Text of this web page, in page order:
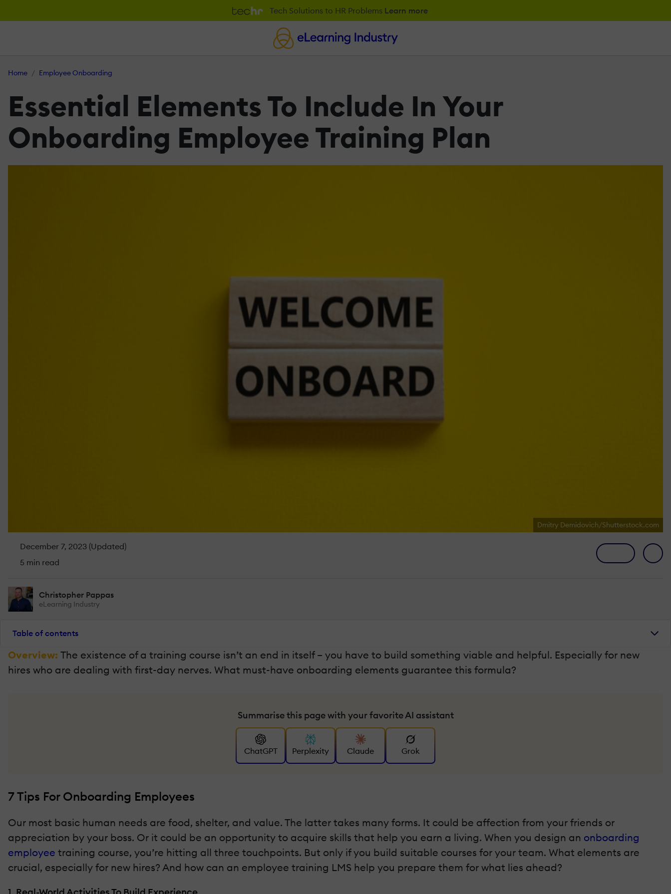
Tech Solutions to HR Problems Learn more
Home Employee Onboarding
Essential Elements To Include In Your
Onboarding Employee Training Plan
Dmitry Demidovich/Shutterstock.com
December 7, 2023 (Updated)
5 min read
Christopher Pappas
eLearning Industry
Table of contents
Overview: The existence of a training course isn’t an end in itself – you have to build something viable and helpful. Especially for new
hires who are dealing with first-day nerves. What must-have onboarding elements guarantee this formula?
Summarise this page with your favorite AI assistant
ChatGPT Perplexity Claude Grok
7 Tips For Onboarding Employees
Our most basic human needs are food, shelter, and value. The latter takes many forms. It could be affection from your friends or
appreciation by your boss. Or it could be an opportunity to acquire skills that help you earn a living. When you design an onboarding
employee training course, you’re hitting all three touchpoints. But only if you build suitable courses for your team. What elements are
crucial, especially for new hires? And how can an employee training LMS help you prepare them for what lies ahead?